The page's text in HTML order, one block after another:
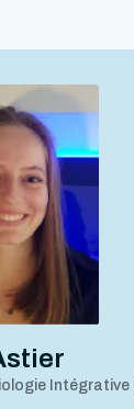
Intégrative